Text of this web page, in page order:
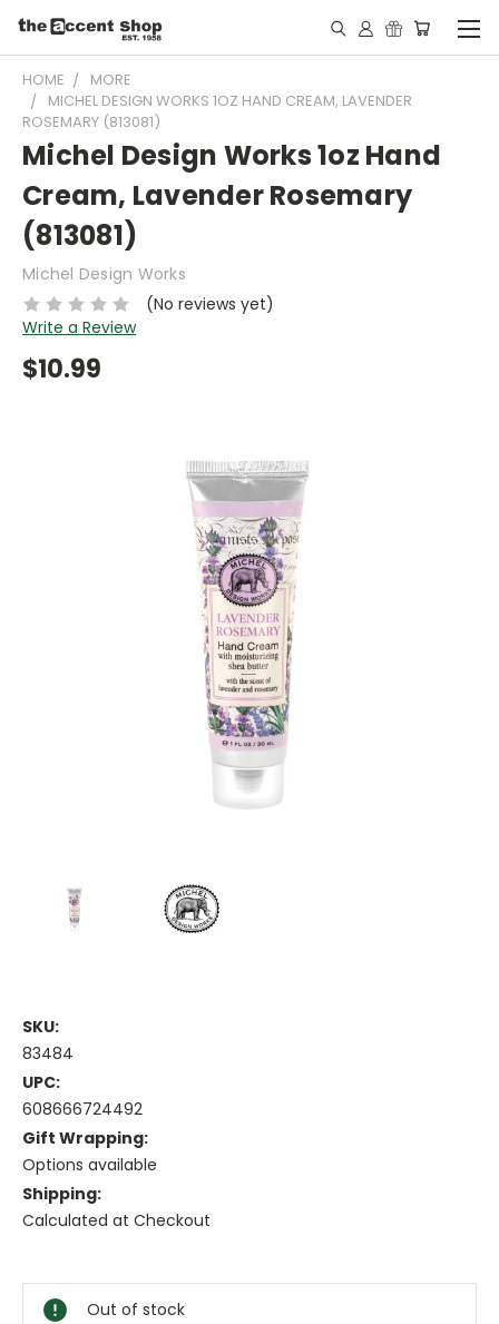
HOME
MORE
MICHEL DESIGN WORKS 1OZ HAND CREAM, LAVENDER
ROSEMARY (813081)
Michel Design Works 1oz Hand
Cream, Lavender Rosemary
(813081)
Michel Design Works
(No reviews yet)
Write a Review
$10.99
SKU:
83484
UPC:
608666724492
Gift Wrapping:
Options available
Shipping:
Calculated at Checkout
Stock:
Out of stock